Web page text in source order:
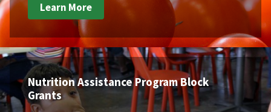
Learn More
Nutrition Assistance Program Block
Grants